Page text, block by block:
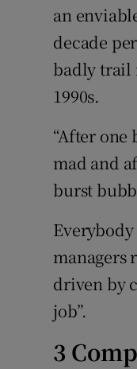
an
decade
badly trail
1990s.
“After one
mad and
burst
managers
driven by
job”.
3